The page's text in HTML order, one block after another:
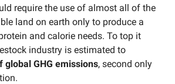
require the use of almost all of the
land on earth only to produce a
and calorie needs. To top it
industry is estimated to
global GHG emissions, second only